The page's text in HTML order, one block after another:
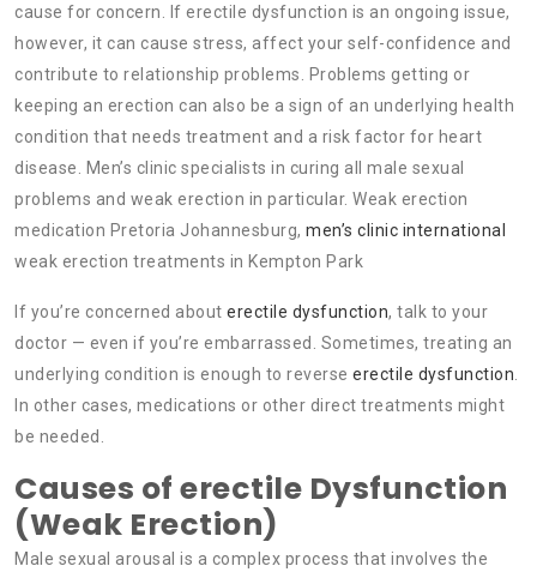
cause for concern. If erectile dysfunction is an ongoing issue,
however, it can cause stress, affect your self-confidence and
contribute to relationship problems. Problems getting or
keeping an erection can also be a sign of an underlying health
condition that needs treatment and a risk factor for heart
disease. Men’s clinic specialists in curing all male sexual
problems and weak erection in particular. Weak erection
medication Pretoria Johannesburg, men’s clinic international
weak erection treatments in Kempton Park
If you’re concerned about erectile dysfunction, talk to your
doctor — even if you’re embarrassed. Sometimes, treating an
underlying condition is enough to reverse erectile dysfunction
In other cases, medications or other direct treatments might
be needed.
Causes of erectile Dysfunction
(Weak Erection)
Male sexual arousal is a complex process that involves the